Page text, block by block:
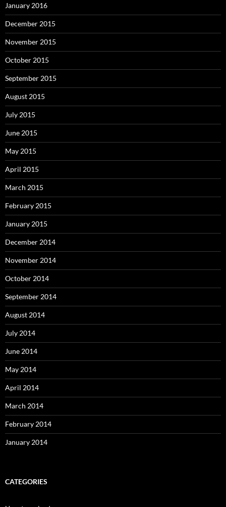
January 2016
December 2015
November 2015
October 2015
September 2015
August 2015
July 2015
June 2015
May 2015
April 2015
March 2015
February 2015
January 2015
December 2014
November 2014
October 2014
September 2014
August 2014
July 2014
June 2014
May 2014
April 2014
March 2014
February 2014
January 2014
CATEGORIES